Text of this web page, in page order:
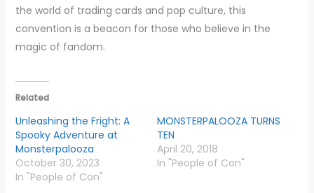
the world of trading cards and pop culture, this
convention is a beacon for those who believe in the
magic of fandom.
Related
Unleashing the Fright: A
Spooky Adventure at
Monsterpalooza
October 30, 2023
In "People of Con"
MONSTERPALOOZA TURNS
TEN
April 20, 2018
In "People of Con"